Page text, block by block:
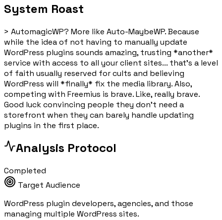
System Roast
> AutomagicWP? More like Auto-MaybeWP. Because
while the idea of not having to manually update
WordPress plugins sounds amazing, trusting *another*
service with access to all your client sites... that's a level
of faith usually reserved for cults and believing
WordPress will *finally* fix the media library. Also,
competing with Freemius is brave. Like, really brave.
Good luck convincing people they don't need a
storefront when they can barely handle updating
plugins in the first place.
Analysis Protocol
Completed
Target Audience
WordPress plugin developers, agencies, and those
managing multiple WordPress sites.